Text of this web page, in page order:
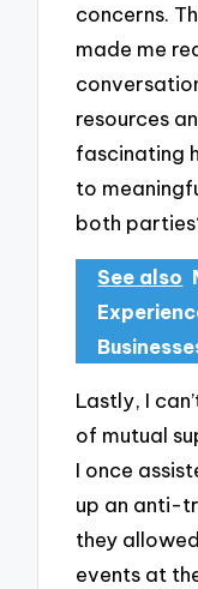
concerns.
made me
resources
fascinating
to
both
See also
Lastly, I
of mutual
I once
up an anti-
they
events at